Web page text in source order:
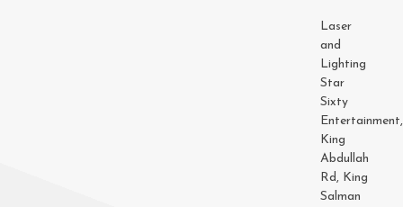
Laser
and
Lighting
Star
Sixty
Entertainment,
King
Abdullah
Rd, King
Salman